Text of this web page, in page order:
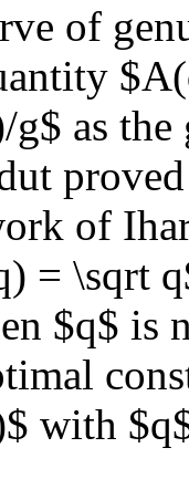
of
as
of
= \sqrt
$q$ is
with